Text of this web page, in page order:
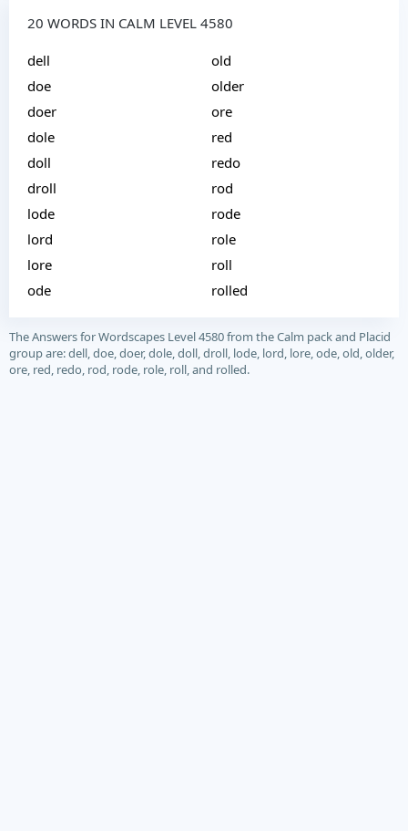
20 WORDS IN CALM LEVEL 4580
dell
doe
doer
dole
doll
droll
lode
lord
lore
ode
old
older
ore
red
redo
rod
rode
role
roll
rolled
The Answers for Wordscapes Level 4580 from the Calm pack and Placid
group are: dell, doe, doer, dole, doll, droll, lode, lord, lore, ode, old, older,
ore, red, redo, rod, rode, role, roll, and rolled.